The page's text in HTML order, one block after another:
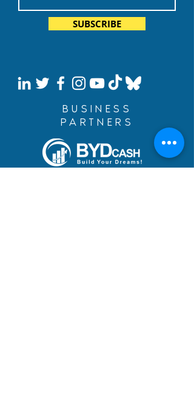
SUBSCRIBE
BUSINESS
PARTNERS